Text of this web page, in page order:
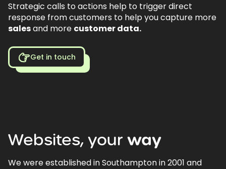
Strategic calls to actions help to trigger direct
response from customers to help you capture more
salesand more customer data.
Get in touch
Websites, your way
We were established in Southampton in 2001 and